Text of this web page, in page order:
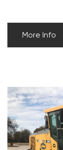
More Info